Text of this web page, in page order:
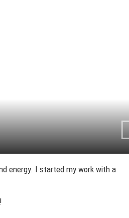
energy. I started my work with a